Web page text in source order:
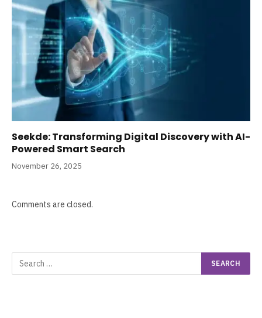
Seekde: Transforming Digital Discovery with AI-
Powered Smart Search
November 26, 2025
Comments are closed.